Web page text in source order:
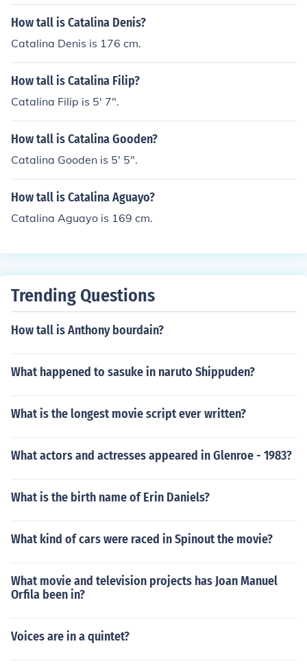
How tall is Catalina Denis?
Catalina Denis is 176 cm.
How tall is Catalina Filip?
Catalina Filip is 5' 7".
How tall is Catalina Gooden?
Catalina Gooden is 5' 5".
How tall is Catalina Aguayo?
Catalina Aguayo is 169 cm.
Trending Questions
How tall is Anthony bourdain?
What happened to sasuke in naruto Shippuden?
What is the longest movie script ever written?
What actors and actresses appeared in Glenroe - 1983?
What is the birth name of Erin Daniels?
What kind of cars were raced in Spinout the movie?
What movie and television projects has Joan Manuel
Orfila been in?
Voices are in a quintet?